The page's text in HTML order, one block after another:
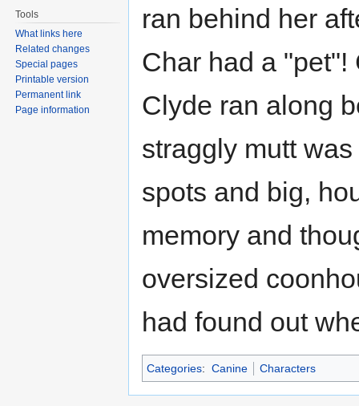
ran behind her
Char had a "pet"!
Clyde ran along
straggly mutt
spots and big,
memory and
oversized
had found out
Categories: Canine Characters
Tools
What links here
Related changes
Special pages
Printable version
Permanent link
Page information